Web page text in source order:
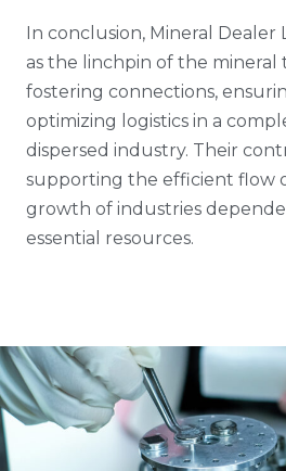
In conclusion, Mineral Dealer
as the linchpin of the mineral
fostering connections,
optimizing logistics in a
dispersed industry. Their
supporting the efficient flow
growth of industries
essential resources.